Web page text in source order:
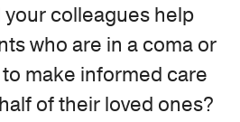
your colleagues help
who are in a coma or
make informed care
of their loved ones?